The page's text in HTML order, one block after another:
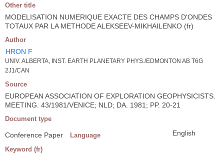
Other title
MODELISATION NUMERIQUE EXACTE DES CHAMPS D'ONDES
TOTAUX PAR LA METHODE ALEKSEEV-MIKHAILENKO (fr)
Author
HRON F
UNIV. ALBERTA, INST. EARTH PLANETARY PHYS./EDMONTON AB T6G
2J1/CAN
Source
EUROPEAN ASSOCIATION OF EXPLORATION GEOPHYSICISTS.
MEETING. 43/1981/VENICE; NLD; DA. 1981; PP. 20-21
Document type
Conference Paper Language English
Keyword (fr)